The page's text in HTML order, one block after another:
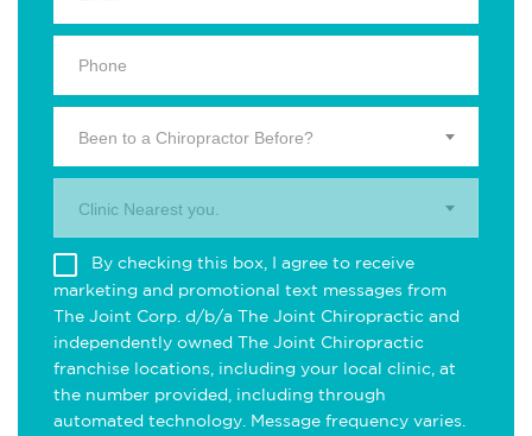
Been to a Chiropractor Before?
Clinic Nearest you.
By checking this box, I agree to receive
marketing and promotional text messages from
The Joint Corp. d/b/a The Joint Chiropractic and
independently owned The Joint Chiropractic
franchise locations, including your local clinic, at
the number provided, including through
automated technology. Message frequency varies.